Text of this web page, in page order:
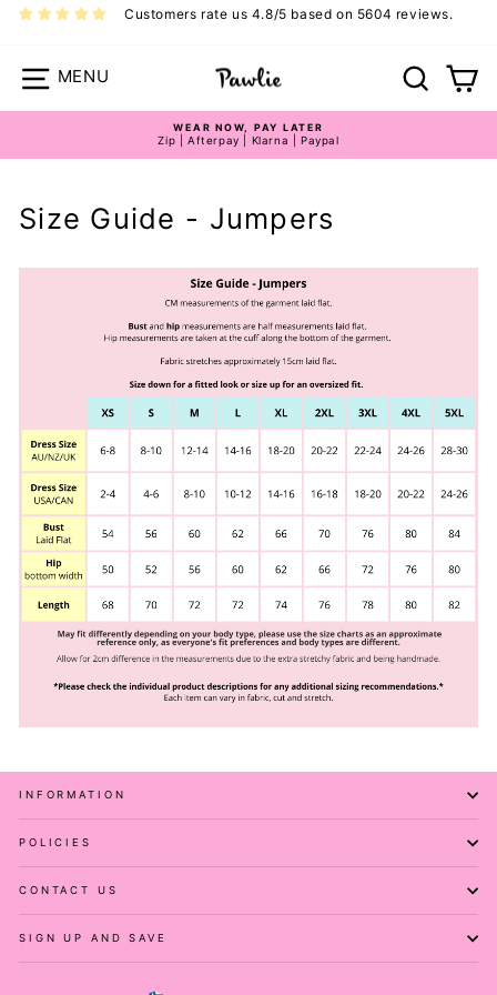
Skip
Customers rate us 4.8/5 based on 5604 reviews.
Site navigation Search
WEAR NOW, PAY LATER
Zip | Afterpay | Klarna | Paypal
Size Guide - Jumpers
INFORMATION
POLICIES
CONTACT US
SIGN UP AND SAVE